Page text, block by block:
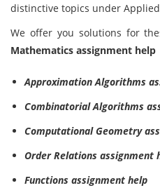
distinctive topics under
We offer you solutions for
Mathematics assignment help
Approximation Algorithms
Combinatorial Algorithms
Computational Geometry
Order Relations assignment
Functions assignment help